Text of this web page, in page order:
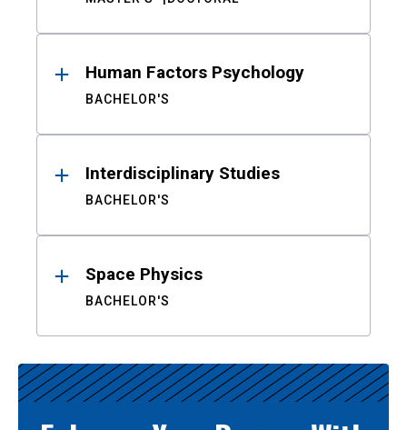
Human Factors Psychology
BACHELOR'S
Interdisciplinary Studies
BACHELOR'S
Space Physics
BACHELOR'S